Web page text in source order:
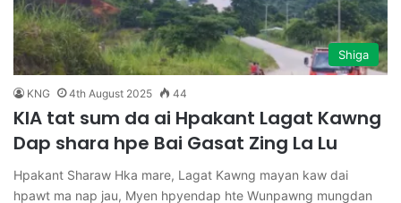
Shiga
KNG 4th August 2025 44
KIA tat sum da ai Hpakant Lagat Kawng
Dap shara hpe Bai Gasat Zing La Lu
Hpakant Sharaw Hka mare, Lagat Kawng mayan kaw dai
hpawt ma nap jau, Myen hpyendap hte Wunpawng mungdan